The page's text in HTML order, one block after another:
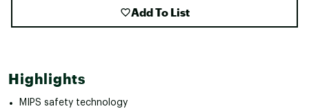
Add To List
Highlights
MIPS safety technology